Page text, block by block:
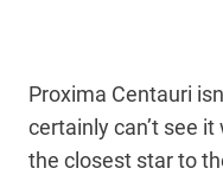
Proxima Centauri
certainly can’t see
the closest star to